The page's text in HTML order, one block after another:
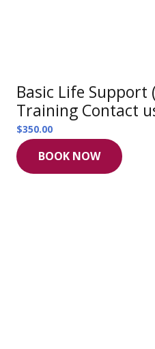
Basic Life Support
Training Contact
$350.00
BOOK NOW